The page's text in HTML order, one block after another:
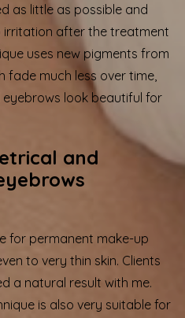
as little as possible and
irritation after the treatment
uses new pigments from
fade much less over time,
look beautiful for
and
for permanent make-up
to very thin skin. Clients
a natural result with me.
is also very suitable for